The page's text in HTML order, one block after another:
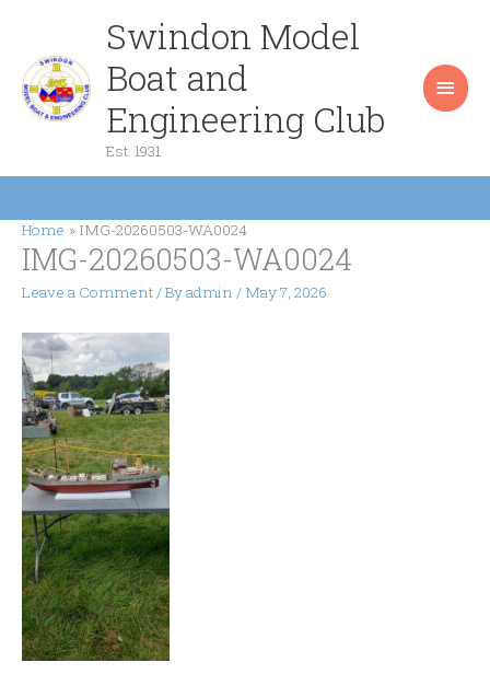
content
Swindon Model
Boat and
Engineering Club
Est. 1931
Home IMG-20260503-WA0024
IMG-20260503-WA0024
Leave a Comment/ Byadmin / May 7, 2026